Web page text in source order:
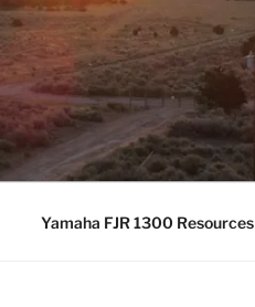
Yamaha FJR 1300 Resources